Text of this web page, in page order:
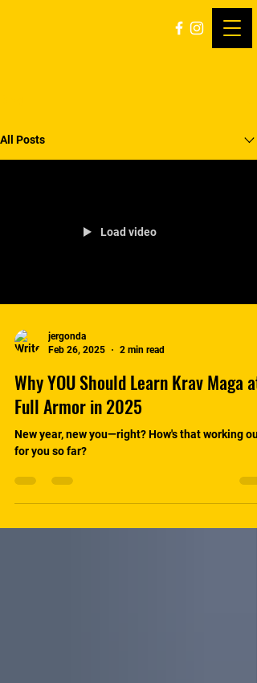
All Posts
Load video
jergonda
Feb 26, 2025
2 min read
Why YOU Should Learn Krav Maga at
Full Armor in 2025
New year, new you—right? How's that working out
for you so far?